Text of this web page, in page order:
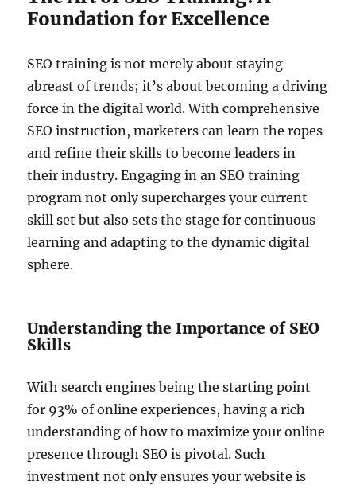
Foundation for Excellence
SEO training is not merely about staying
abreast of trends; it’s about becoming a driving
force in the digital world. With comprehensive
SEO instruction, marketers can learn the ropes
and refine their skills to become leaders in
their industry. Engaging in an SEO training
program not only supercharges your current
skill set but also sets the stage for continuous
learning and adapting to the dynamic digital
sphere.
Understanding the Importance of SEO
Skills
With search engines being the starting point
for 93% of online experiences, having a rich
understanding of how to maximize your online
presence through SEO is pivotal. Such
investment not only ensures your website is